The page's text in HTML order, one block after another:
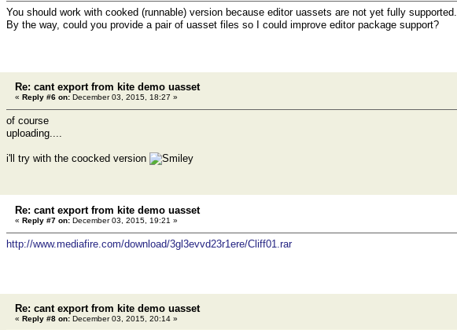
You should work with cooked (runnable) version because editor uassets are not yet fully supported.
By the way, could you provide a pair of uasset files so I could improve editor package support?
Re: cant export from kite demo uasset
« Reply #6 on: December 03, 2015, 18:27 »
of course
uploading....
i'll try with the coocked version
Re: cant export from kite demo uasset
« Reply #7 on: December 03, 2015, 19:21 »
http://www.mediafire.com/download/3gl3evvd23r1ere/Cliff01.rar
Re: cant export from kite demo uasset
« Reply #8 on: December 03, 2015, 20:14 »